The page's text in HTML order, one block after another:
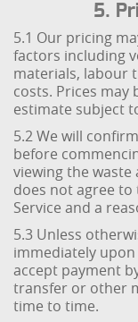
5.
5.1 Our pricing
factors including
materials, labour
costs. Prices may
estimate subject
5.2 We will
before
viewing the
does not agree to
Service and a
5.3 Unless
immediately
accept payment
transfer or other
time to time.